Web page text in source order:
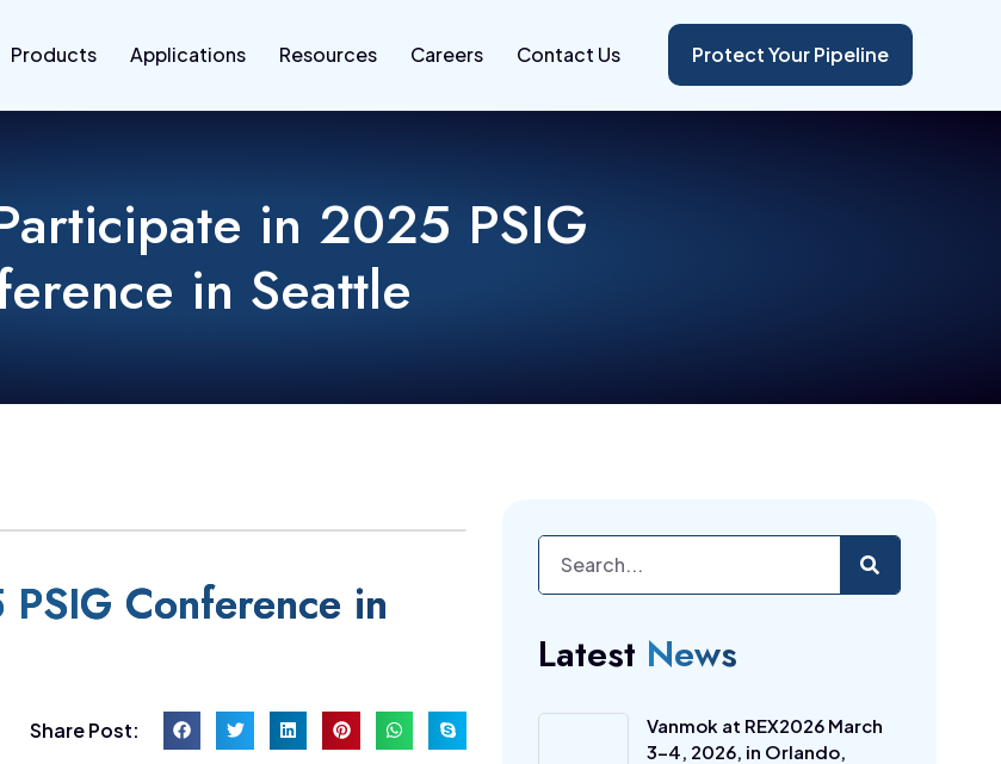
Products Applications Resources Careers Contact Us Protect Your Pipeline
in 2025 PSIG
in Seattle
Conference in
Share Post:
Latest News
Vanmok at REX2026 March
3-4, 2026, in Orlando,